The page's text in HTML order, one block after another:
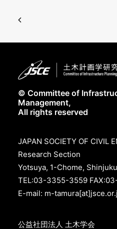
© Committee of
Management,
All rights reserved
JAPAN SOCIETY OF CIVIL
Research Section
Yotsuya, 1-Chome,
TEL:03-3355-3559
E-mail: m-
公益社団法人 土木学会